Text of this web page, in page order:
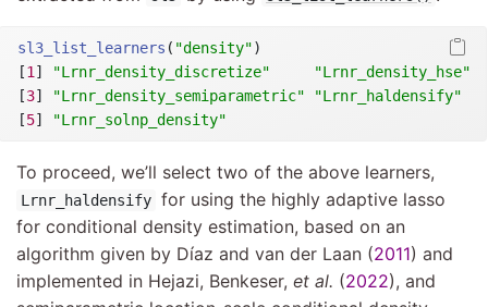
sl3_list_learners ( "density")
[1] "Lrnr_density_discretize"
"Lrnr_density_hse"
[3] "Lrnr_density_semiparametric"
"Lrnr_haldensify"
[5] "Lrnr_solnp_density"
To proceed, we’ll select two of the above learners,
Lrnr_haldensify for using the highly adaptive lasso
for conditional density estimation, based on an
algorithm given by Dı́az and van der Laan (2011) and
implemented in Hejazi, Benkeser, et al. (2022), and